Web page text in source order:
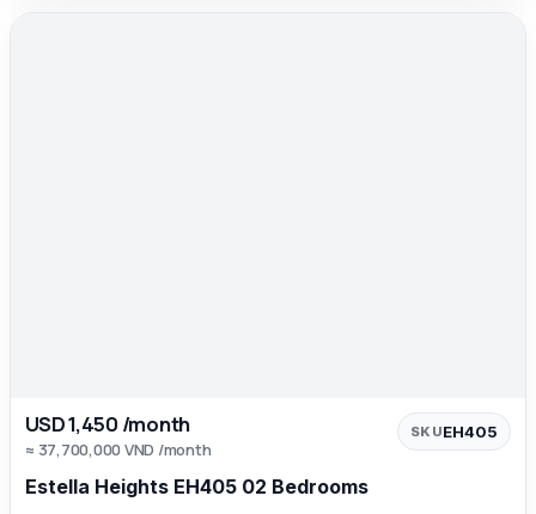
USD 1,450 /month
≈ 37,700,000 VND /month
SKUEH405
Estella Heights EH405 02 Bedrooms